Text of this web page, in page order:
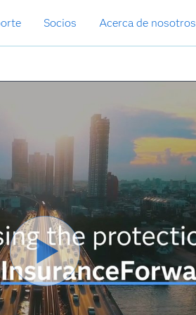
Socios Acerca de nosotros